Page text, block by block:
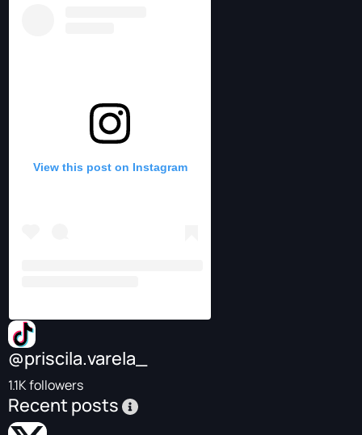
View this post on Instagram
@priscila.varela_
1.1K followers
Recent posts